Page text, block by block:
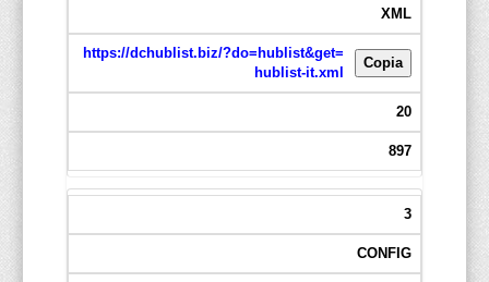
XML
https://dchublist.biz/?do=hublist&get=
hublist-it.xml
Copia
20
897
3
CONFIG